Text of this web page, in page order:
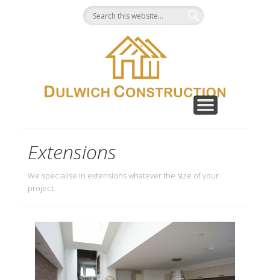
Extensions
We specialise in extensions whatever the size of your
project.